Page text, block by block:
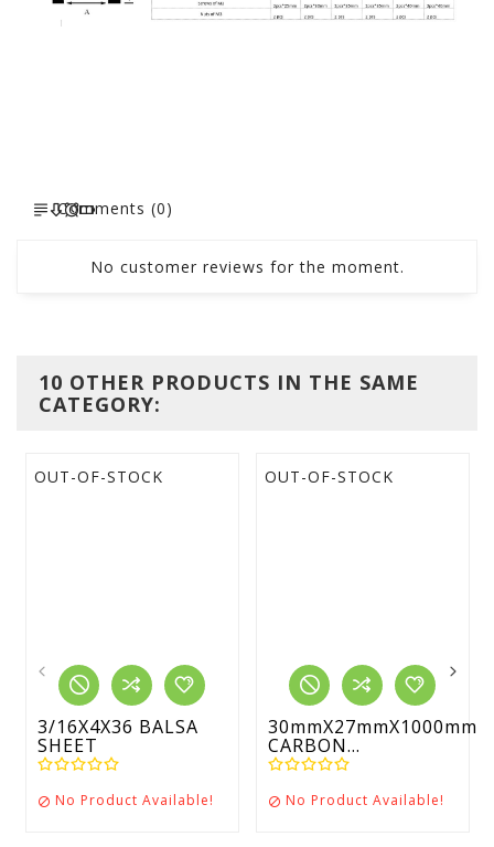
Comments (0)
No customer reviews for the moment.
10 OTHER PRODUCTS IN THE SAME
CATEGORY:
OUT-OF-STOCK
3/16X4X36 BALSA
SHEET
 No Product Available!
OUT-OF-STOCK
30mmX27mmX1000mm
CARBON...
 No Product Available!